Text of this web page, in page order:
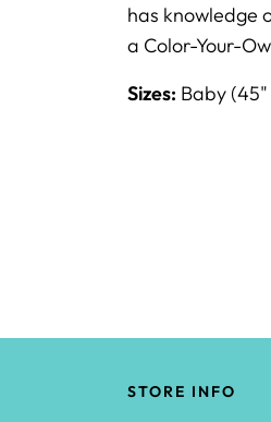
has knowledge
a Color-Your-
Sizes: Baby
STORE INFO